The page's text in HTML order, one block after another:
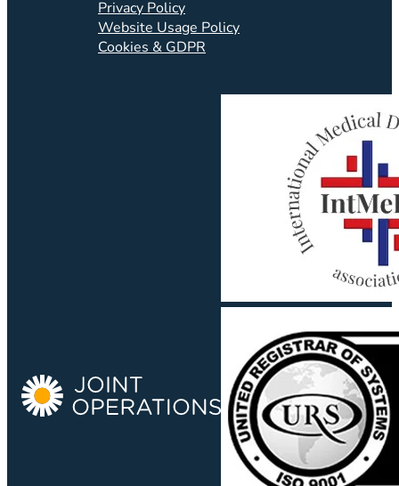
Privacy Policy
Website Usage Policy
Cookies & GDPR